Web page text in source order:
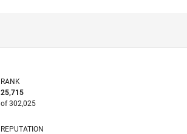
RANK
25,715
of 302,025
REPUTATION